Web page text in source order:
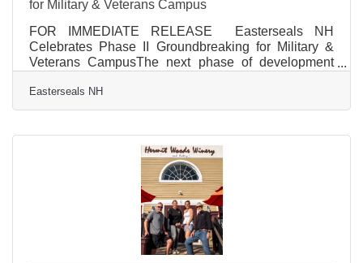
for Military & Veterans Campus
FOR IMMEDIATE RELEASE Easterseals NH
Celebrates Phase II Groundbreaking for Military &
Veterans CampusThe next phase of development
connection for military members, Veterans, first
responders, and their families. Franklin, NH, August
celebrated the groundbreaking of Phase II of its
Military & Veterans Campus in Franklin, New
Hampshire, marking the next milestone in the
continued transformation of the
Easterseals NH